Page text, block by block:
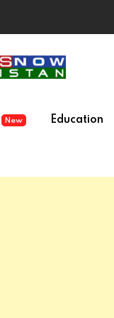
New Education